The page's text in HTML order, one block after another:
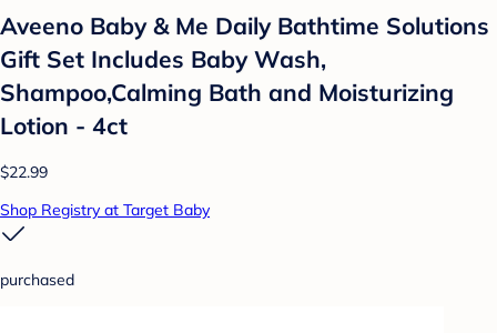
Aveeno Baby & Me Daily Bathtime Solutions
Gift Set Includes Baby Wash,
Shampoo,Calming Bath and Moisturizing
Lotion - 4ct
$22.99
Shop Registry at Target Baby
purchased